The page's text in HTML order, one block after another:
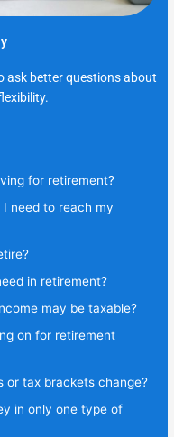
ask better questions about
for retirement?
need to reach my
in retirement?
may be taxable?
on for retirement
or tax brackets change?
in only one type of